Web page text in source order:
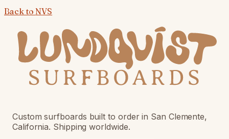
Back toNVS
Custom surfboards built to order in San Clemente,
California. Shipping worldwide.